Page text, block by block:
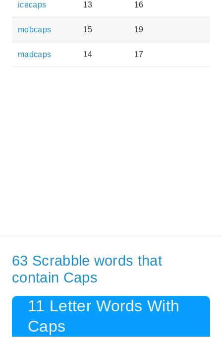
icecaps 13 16
mobcaps 15 19
madcaps 14 17
63 Scrabble words that
contain Caps
11 Letter Words With
Caps